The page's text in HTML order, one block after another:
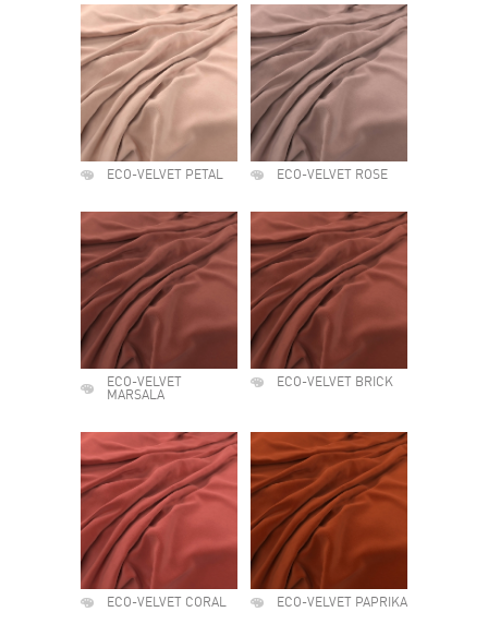
ECO-VELVET PETAL ECO-VELVET ROSE
ECO-VELVET
MARSALA
ECO-VELVET BRICK
ECO-VELVET CORAL ECO-VELVET PAPRIKA